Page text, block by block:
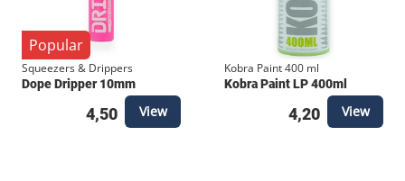
strokes and stylized tags.
Popular
Squeezers & Drippers
Dope Dripper 10mm
4,50 View
Kobra Paint 400 ml
Kobra Paint LP 400ml
4,20 View